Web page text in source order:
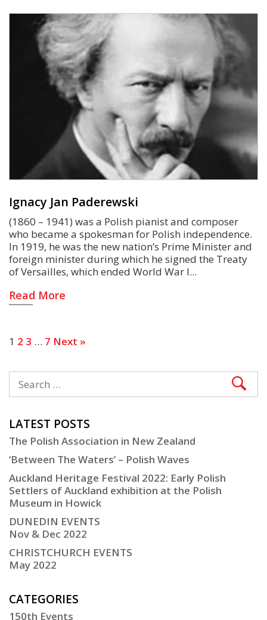
Ignacy Jan Paderewski
(1860 – 1941) was a Polish pianist and composer
who became a spokesman for Polish independence.
In 1919, he was the new nation’s Prime Minister and
foreign minister during which he signed the Treaty
of Versailles, which ended World War I
Read More
1 2 3 … 7 Next »
LATEST POSTS
The Polish Association in New Zealand
‘Between The Waters’ – Polish Waves
Auckland Heritage Festival 2022: Early Polish
Settlers of Auckland exhibition at the Polish
Museum in Howick
DUNEDIN EVENTS
Nov & Dec 2022
CHRISTCHURCH EVENTS
May 2022
CATEGORIES
150th Events